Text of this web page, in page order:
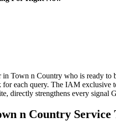
in Town n Country who is ready
each query. The IAM exclusive
directly strengthens every signal
n Country